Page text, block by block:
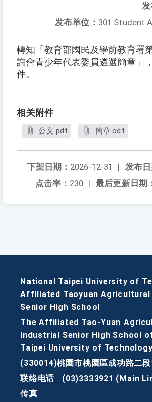
发
发布单位： 301 Student
轉知「教育部國民及學前教育署
詢會青少年代表委員遴選簡章」
件。
相关附件
公文.pdf 簡章.odt
发布日
下架日期： 2026-12-31
|
最后更新日期：
点击率： 230 |
National Taipei University of
Affiliated Taoyuan Agricultural
Senior High School
The Affiliated Tao-Yuan
Industrial Senior High School
Taipei University of Technology
(330014)桃園市桃園區成功路二
联络电话
(03)3333921 (Main
传真